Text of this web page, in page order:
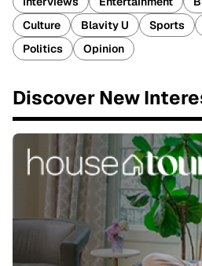
Culture
Blavity U Sports
Politics
Opinion
Discover New